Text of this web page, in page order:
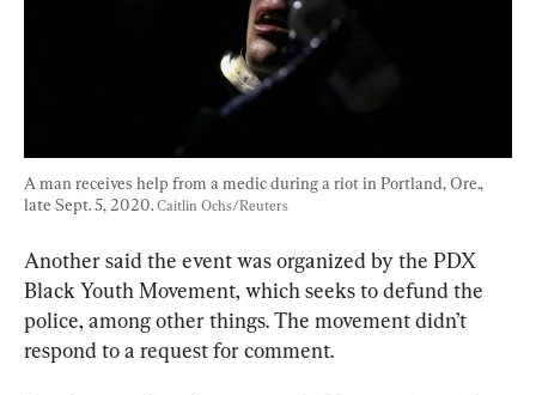
A man receives help from a medic during a riot in Portland, Ore.,
late Sept. 5, 2020. Caitlin Ochs/Reuters
Another said the event was organized by the PDX
Black Youth Movement, which seeks to defund the
police, among other things. The movement didn’t
respond to a request for comment.